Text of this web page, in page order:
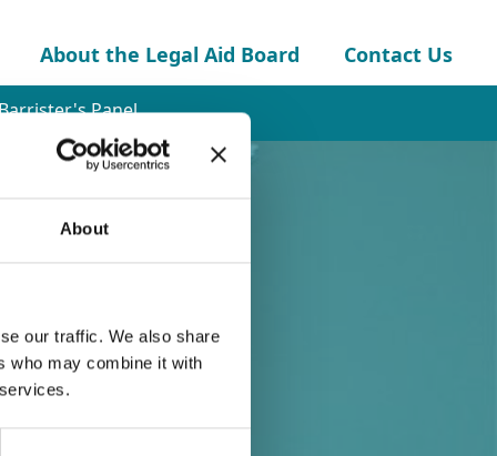
About
our traffic. We also share
who may combine it with
About the Legal Aid Board Contact Us
Panel